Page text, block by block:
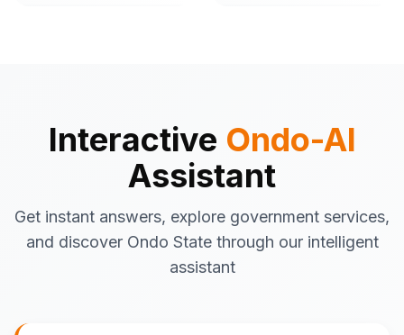
Interactive Ondo-AI
Assistant
Get instant answers, explore government services,
and discover Ondo State through our intelligent
assistant
Business registrationguidance
Emergency contactsand
procedures
Latest newsand updates
What would you like to know about Ondo